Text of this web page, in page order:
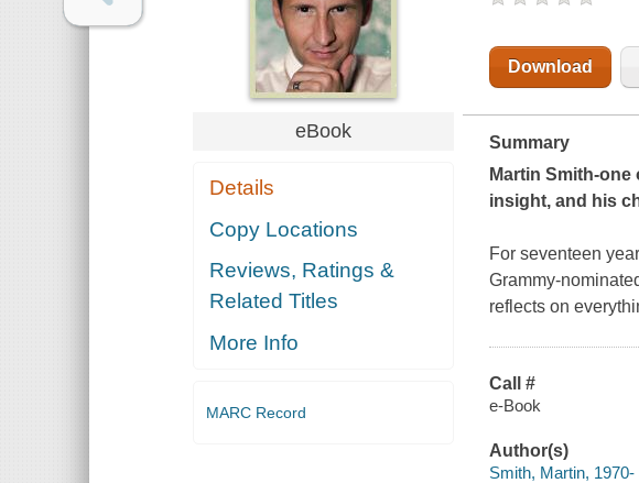
eBook
Details
Copy Locations
Reviews, Ratings &
Related Titles
More Info
MARC Record
Download
Summary
Martin Smith-
insight, and his
For seventeen
Grammy-
reflects on
Call #
e-Book
Author(s)
Smith, Martin, 1970-